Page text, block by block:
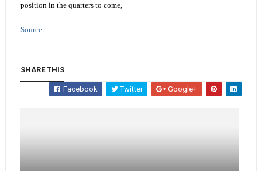
position in the quarters to come,
Source
SHARE THIS
Facebook Twitter Google+